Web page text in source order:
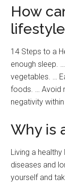
How
14 Steps to a
enough sleep.
vegetables. …
foods. … Avoid
negativity
Why is
Living a
diseases and
yourself and